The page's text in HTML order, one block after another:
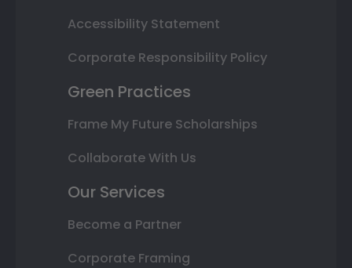
Accessibility Statement
Corporate Responsibility Policy
Green Practices
Frame My Future Scholarships
Collaborate With Us
Our Services
Become a Partner
Corporate Framing